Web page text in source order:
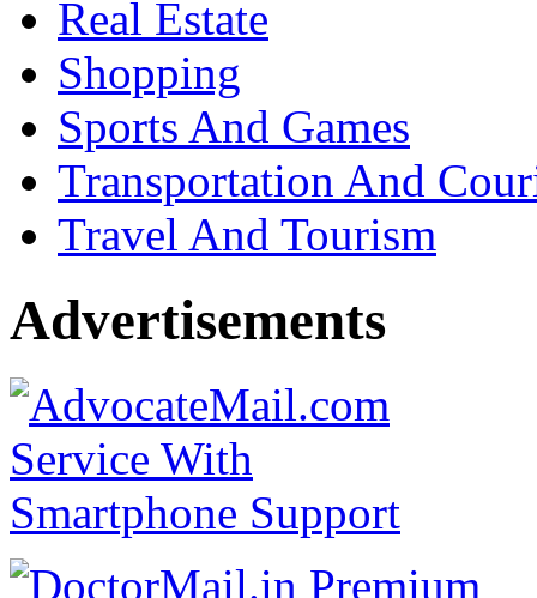
Real Estate
Shopping
Sports And Games
Transportation And
Travel And Tourism
Advertisements